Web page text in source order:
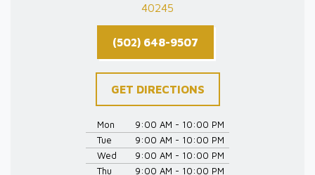
40245
(502) 648-9507
GET DIRECTIONS
Mon
9:00 AM - 10:00 PM
Tue
9:00 AM - 10:00 PM
Wed
9:00 AM - 10:00 PM
Thu
9:00 AM - 10:00 PM